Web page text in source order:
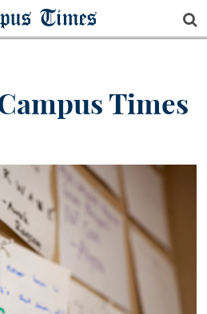
Times
Times